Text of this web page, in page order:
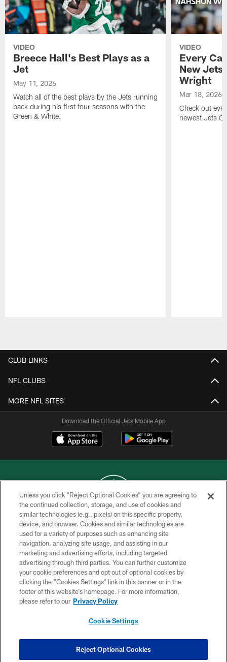
VIDEO
Breece Hall's Best Plays as a
Jet
May 11, 2026
Watch all of the best plays by the Jets running
back during his first four seasons with the
Green & White.
VIDEO
Every
New Jets
Wright
Mar 18, 2026
Check out
newest Jets
CLUB LINKS
NFL CLUBS
MORE NFL SITES
Download the Official Jets Mobile App
COPYRIGHT © 2026 NEW YORK JETS
PRIVACY POLICY
ACCESSIBILITY
CONTACT US
TERMS OF USE
SITE MAP
COOKIE SETTINGS
Unless you click “Reject Optional Cookies” you are agreeing to
the continued collection, storage, and use of cookies and
similar technologies (e.g., pixels) on this specific property,
device, and browser. Cookies and similar technologies are
used for a variety of purposes such as enhancing site
navigation, analyzing site usage, and assisting in our
marketing and advertising efforts, including targeted
advertising through third parties. You can further customize
your cookie preferences and opt out of optional cookies by
clicking the “Cookies Settings” link in this banner or in the
footer of this website’s homepage. For more information,
please refer to our Privacy Policy
Cookie Settings
Reject Optional Cookies